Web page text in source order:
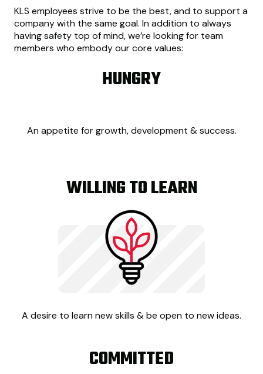
KLS employees strive to be the best, and to support a
company with the same goal. In addition to always
having safety top of mind, we’re looking for team
members who embody our core values:
HUNGRY
An appetite for growth, development & success.
WILLING TO LEARN
A desire to learn new skills & be open to new ideas.
COMMITTED